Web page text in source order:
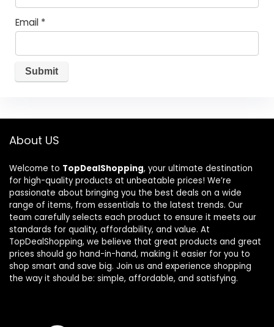
Email *
About US
Welcome to TopDealShopping, your ultimate destination
for high-quality products at unbeatable prices! We’re
passionate about bringing you the best deals on a wide
range of items, from essentials to the latest trends. Our
team carefully selects each product to ensure it meets our
standards for quality, affordability, and value. At
TopDealShopping, we believe that great products and great
prices should go hand-in-hand, making it easier for you to
shop smart and save big. Join us and experience shopping
the way it should be: simple, affordable, and satisfying.